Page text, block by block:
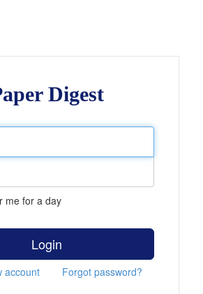
Digest
me for a day
Login
account Forgot password?